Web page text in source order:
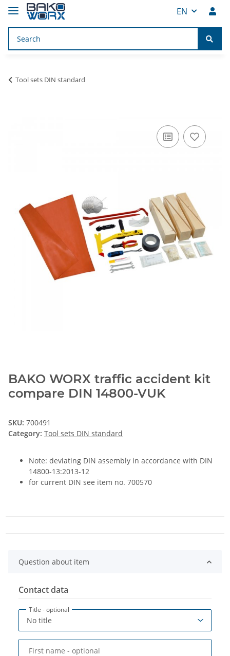
EN
Tool sets DIN standard
BAKO WORX traffic accident kit
compare DIN 14800-VUK
SKU: 700491
Category: Tool sets DIN standard
Note: deviating DIN assembly in accordance with DIN
14800-13:2013-12
for current DIN see item no. 700570
Question about item
Contact data
Title - optional
First name - optional